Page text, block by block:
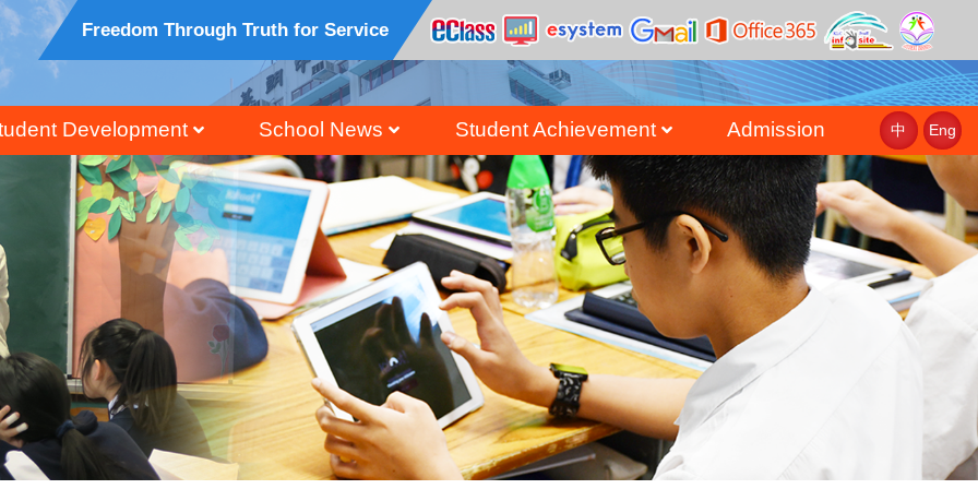
Freedom Through Truth for Service
Development School News Student Achievement Admission 中 Eng